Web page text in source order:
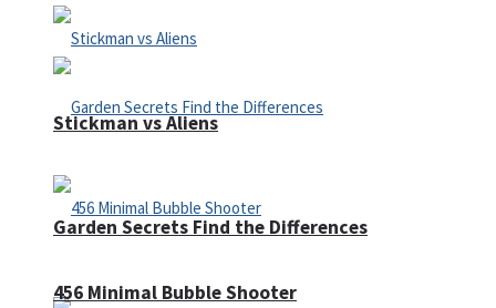
Garden Secrets Find the Differences
Stickman vs Aliens
456 Minimal Bubble Shooter